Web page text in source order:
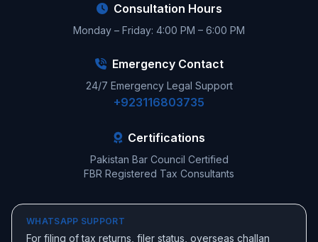
Consultation Hours
Monday – Friday: 4:00 PM – 6:00 PM
Emergency Contact
24/7 Emergency Legal Support
+923116803735
Certifications
Pakistan Bar Council Certified
FBR Registered Tax Consultants
WHATSAPP SUPPORT
For filing of tax returns, filer status, overseas challan